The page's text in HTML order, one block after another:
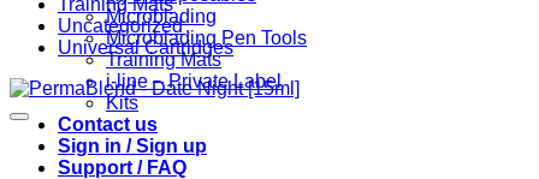
Microblading
Microblading Pen Tools
Training Mats
i-line – Private Label
Kits
Contact us
Sign in / Sign up
Support / FAQ
Training Mats
Uncategorized
Universal Cartridges